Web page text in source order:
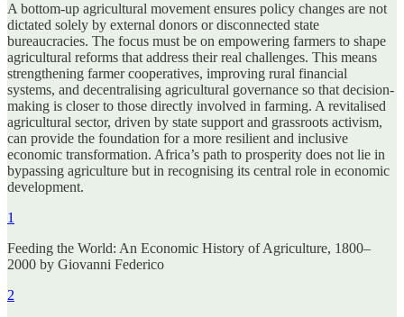
A bottom-up agricultural movement ensures policy changes are not
dictated solely by external donors or disconnected state
bureaucracies. The focus must be on empowering farmers to shape
agricultural reforms that address their real challenges. This means
strengthening farmer cooperatives, improving rural financial
systems, and decentralising agricultural governance so that decision-
making is closer to those directly involved in farming. A revitalised
agricultural sector, driven by state support and grassroots activism,
can provide the foundation for a more resilient and inclusive
economic transformation. Africa’s path to prosperity does not lie in
bypassing agriculture but in recognising its central role in economic
development.
1
Feeding the World: An Economic History of Agriculture, 1800–
2000 by Giovanni Federico
2